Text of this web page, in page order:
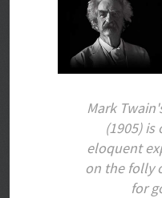
Mark
(1905)
eloquent
on the folly
for